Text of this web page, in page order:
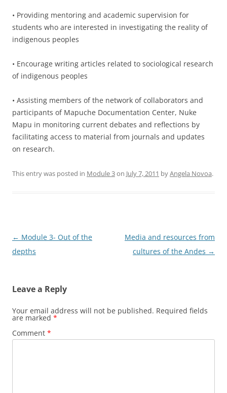
• Providing mentoring and academic supervision for
students who are interested in investigating the reality of
indigenous peoples
• Encourage writing articles related to sociological research
of indigenous peoples
• Assisting members of the network of collaborators and
participants of Mapuche Documentation Center, Nuke
Mapu in monitoring current debates and reflections by
facilitating access to material from journals and updates
on research.
This entry was posted in Module 3on July 7, 2011 byAngela Novoa.
Post
navigation
← Module 3- Out of the
depths
Media and resources from
cultures of the Andes →
Leave a Reply
Your email address will not be published. Required fields
are marked *
Comment *